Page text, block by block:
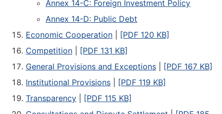
Annex 14-C: Foreign Investment Policy
Annex 14-D: Public Debt
Economic Cooperation
[PDF 120 KB]
Competition
[PDF 131 KB]
General Provisions and Exceptions
[PDF 167 KB]
Institutional Provisions
[PDF 119 KB]
Transparency
[PDF 115 KB]